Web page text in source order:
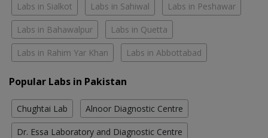
Labs in Sialkot Labs in Sahiwal Labs in Peshawar
Labs in Bahawalpur Labs in Quetta
Labs in Rahim Yar Khan Labs in Abbottabad
Popular Labs in Pakistan
Chughtai Lab Alnoor Diagnostic Centre
Dr. Essa Laboratory and Diagnostic Centre